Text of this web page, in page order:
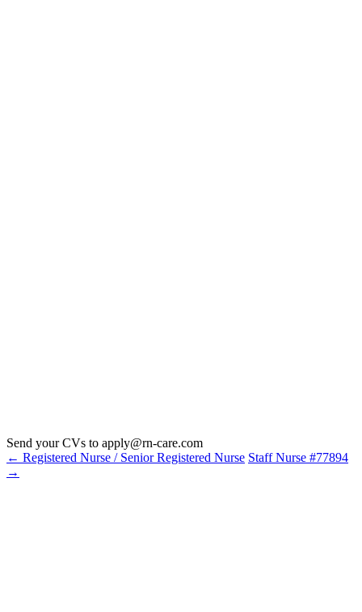
Send your CVs to apply@rn-care.com
← Registered Nurse / Senior Registered Nurse Staff Nurse #77894
→